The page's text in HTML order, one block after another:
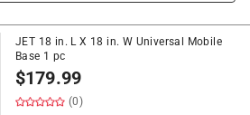
JET 18 in. L X 18 in. W Universal Mobile
Base 1 pc
$179.99
(0)